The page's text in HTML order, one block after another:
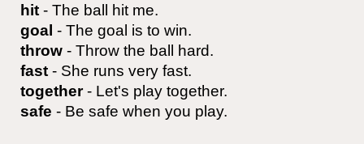
hit - The ball hit me.
goal - The goal is to win.
throw - Throw the ball hard.
fast - She runs very fast.
together- Let's play together.
safe - Be safe when you play.